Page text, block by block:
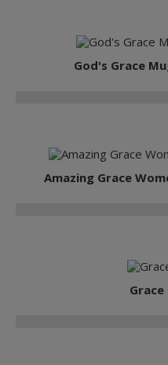
God's Grace
Amazing Grace